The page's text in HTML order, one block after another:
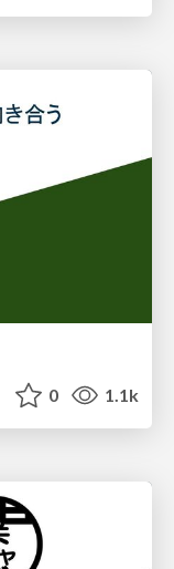
0 1.1k